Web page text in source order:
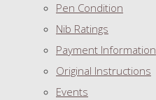
Pen Condition
Nib Ratings
Payment Information
Original Instructions
Events